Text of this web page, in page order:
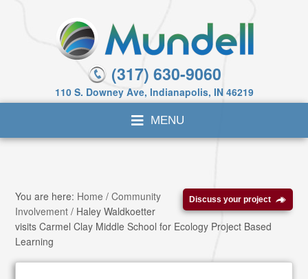
(317) 630-9060
110 S. Downey Ave, Indianapolis, IN 46219
Discuss your project
You are here: Home / Community
Involvement / Haley Waldkoetter
visits Carmel Clay Middle School for Ecology Project Based
Learning